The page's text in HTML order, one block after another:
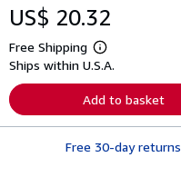
b
o
t
s
p
p
i
n
US$ 20.32
Free Shipping
L
e
n
r
Ships within U.S.A.
Add to basket
Free 30-day returns